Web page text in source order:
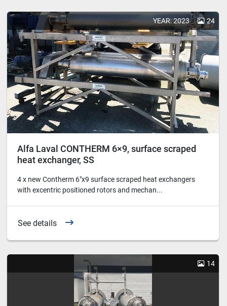
YEAR: 2023 24
Alfa Laval CONTHERM 6×9, surface scraped
heat exchanger, SS
4 x new Contherm 6"x9 surface scraped heat exchangers
with excentric positioned rotors and mechan...
See details
14